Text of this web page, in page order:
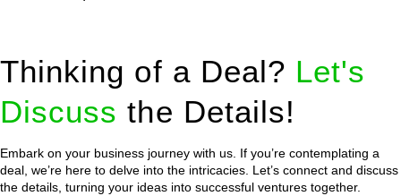
Thinking of a Deal? Let's
Discuss the Details!
Embark on your business journey with us. If you’re contemplating a
deal, we’re here to delve into the intricacies. Let’s connect and discuss
the details, turning your ideas into successful ventures together.